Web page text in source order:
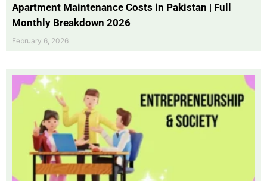
Apartment Maintenance Costs in Pakistan | Full
Monthly Breakdown 2026
February 6, 2026